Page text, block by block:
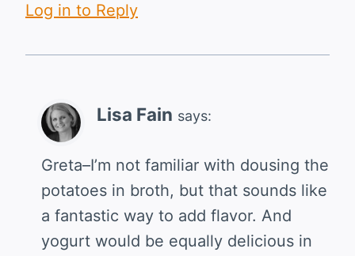
Log in to Reply
Lisa Fain says:
Greta–I’m not familiar with dousing the
potatoes in broth, but that sounds like
a fantastic way to add flavor. And
yogurt would be equally delicious in